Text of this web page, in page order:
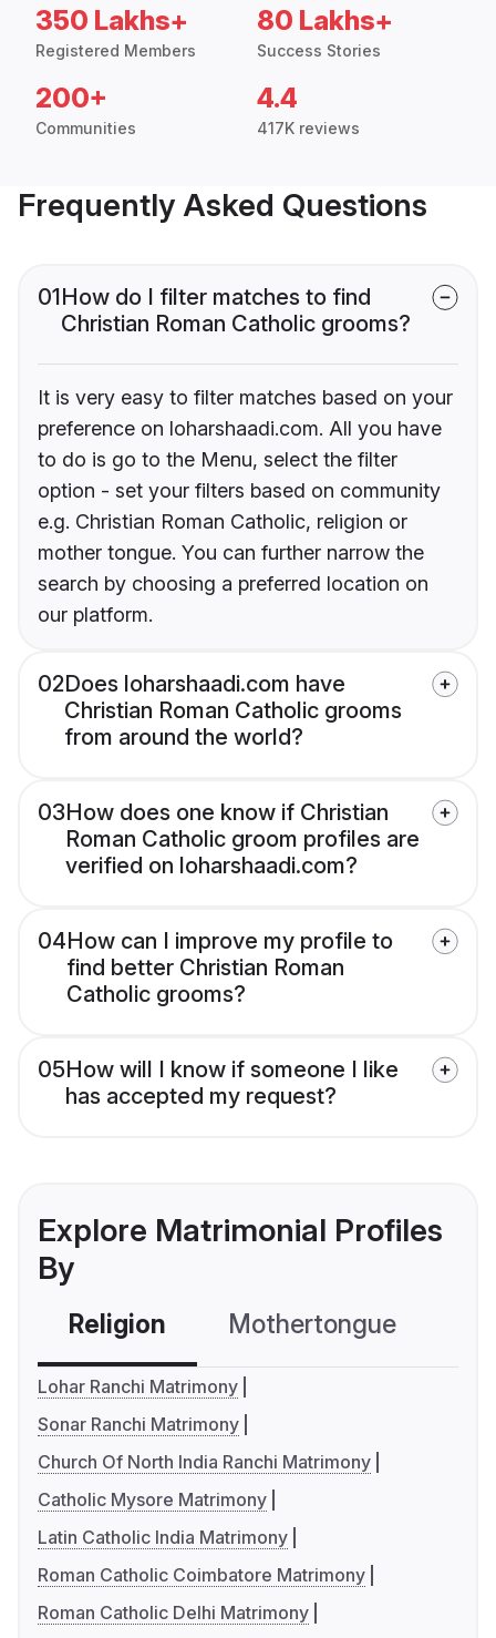
350 Lakhs+
Registered Members
80 Lakhs+
Success Stories
200+
Communities
4.4
417K reviews
Frequently Asked Questions
01How do I filter matches to find
Christian Roman Catholic grooms?
It is very easy to filter matches based on your
preference on loharshaadi.com. All you have
to do is go to the Menu, select the filter
option - set your filters based on community
e.g. Christian Roman Catholic, religion or
mother tongue. You can further narrow the
search by choosing a preferred location on
our platform.
02Does loharshaadi.com have
Christian Roman Catholic grooms
from around the world?
03How does one know if Christian
Roman Catholic groom profiles are
verified on loharshaadi.com?
04How can I improve my profile to
find better Christian Roman
Catholic grooms?
05How will I know if someone I like
has accepted my request?
Explore Matrimonial Profiles
By
Religion Mothertongue
Lohar Ranchi Matrimony
Sonar Ranchi Matrimony
Church Of North India Ranchi Matrimony
Catholic Mysore Matrimony
Latin Catholic India Matrimony
Roman Catholic Coimbatore Matrimony
Roman Catholic Delhi Matrimony